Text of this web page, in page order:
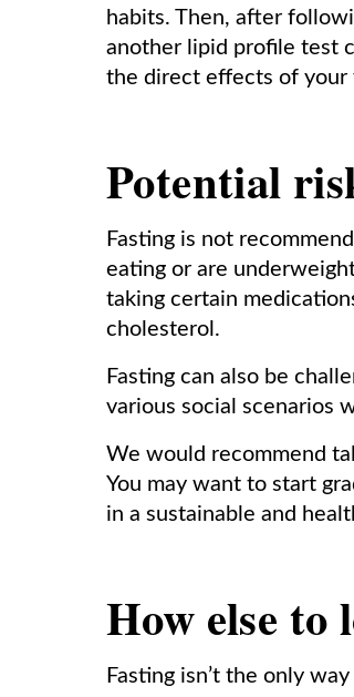
habits. Then, after
another lipid profile test
the direct effects of your
Potential
Fasting is not
eating or are
taking certain
cholesterol.
Fasting can also be
various social scenarios
We would recommend
You may want to start
in a sustainable and
How else to
Fasting isn’t the only